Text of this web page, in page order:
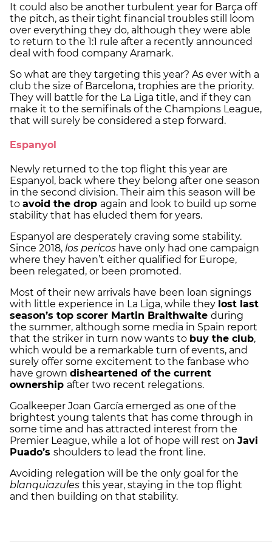
It could also be another turbulent year for Barça off
the pitch, as their tight financial troubles still loom
over everything they do, although they were able
to return to the 1:1 rule after a recently announced
deal with food company Aramark.
So what are they targeting this year? As ever with a
club the size of Barcelona, trophies are the priority.
They will battle for the La Liga title, and if they can
make it to the semifinals of the Champions League,
that will surely be considered a step forward.
Espanyol
Newly returned to the top flight this year are
Espanyol, back where they belong after one season
in the second division. Their aim this season will be
to avoid the drop again and look to build up some
stability that has eluded them for years.
Espanyol are desperately craving some stability.
Since 2018, los pericos have only had one campaign
where they haven’t either qualified for Europe,
been relegated, or been promoted.
Most of their new arrivals have been loan signings
with little experience in La Liga, while they lost last
season’s top scorer Martin Braithwaite during
the summer, although some media in Spain report
that the striker in turn now wants to buy the club,
which would be a remarkable turn of events, and
surely offer some excitement to the fanbase who
have grown disheartened of the current
ownership after two recent relegations.
Goalkeeper Joan García emerged as one of the
brightest young talents that has come through in
some time and has attracted interest from the
Premier League, while a lot of hope will rest on Javi
Puado’s shoulders to lead the front line.
Avoiding relegation will be the only goal for the
blanquiazules this year, staying in the top flight
and then building on that stability.